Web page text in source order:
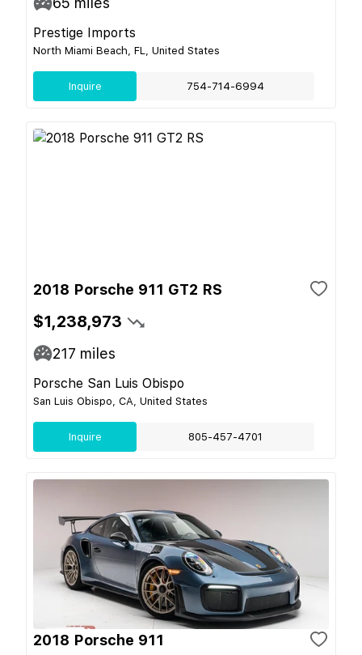
Prestige Imports
North Miami Beach, FL, United States
Inquire 754-714-6994
2018 Porsche 911 GT2 RS
$1,238,973
217 miles
Porsche San Luis Obispo
San Luis Obispo, CA, United States
Inquire 805-457-4701
2018 Porsche 911